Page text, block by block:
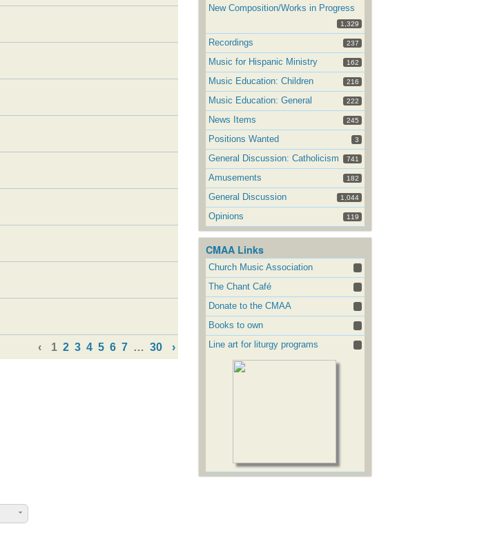
‹ 1 2 3 4 5 6 7 … 30 ›
New Composition/Works in Progress
1,329
Recordings 237
Music for Hispanic Ministry 162
Music Education: Children 216
Music Education: General 222
News Items 245
Positions Wanted 3
General Discussion: Catholicism 741
Amusements 182
General Discussion 1,044
Opinions 119
CMAA Links
Church Music Association
The Chant Café
Donate to the CMAA
Books to own
Line art for liturgy programs